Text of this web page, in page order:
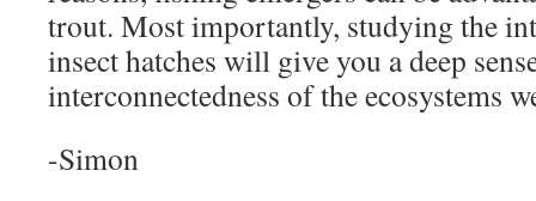
trout. Most importantly, studying the
insect hatches will give you a deep
interconnectedness of the ecosystems
-Simon